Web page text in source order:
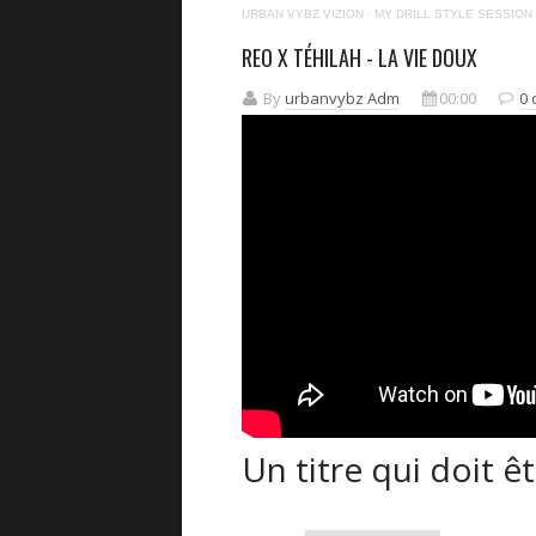
URBAN VYBZ VIZION · MY DRILL STYLE SESSION
REO X TÉHILAH - LA VIE DOUX
Byurbanvybz Adm 00:00 0
Un titre qui doit